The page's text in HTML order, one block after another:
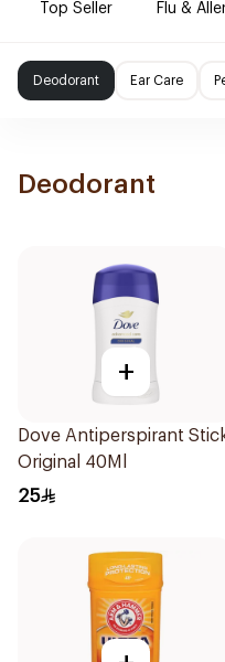
Top Seller Flu &
Deodorant Ear Care
Deodorant
+
Dove Antiperspirant
Original 40Ml
25